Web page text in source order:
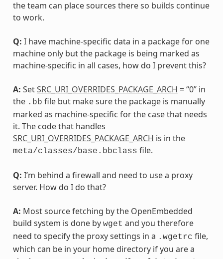
the team can place sources there so builds continue
to work.
Q: I have machine-specific data in a package for one
machine only but the package is being marked as
machine-specific in all cases, how do I prevent this?
A: SetSRC_URI_OVERRIDES_PACKAGE_ARCH = “0” in
the .bb file but make sure the package is manually
marked as machine-specific for the case that needs
it. The code that handles
SRC_URI_OVERRIDES_PACKAGE_ARCH is in the
meta/classes/base.bbclass file.
Q: I’m behind a firewall and need to use a proxy
server. How do I do that?
A: Most source fetching by the OpenEmbedded
build system is done by wget and you therefore
need to specify the proxy settings in a .wgetrc file,
which can be in your home directory if you are a